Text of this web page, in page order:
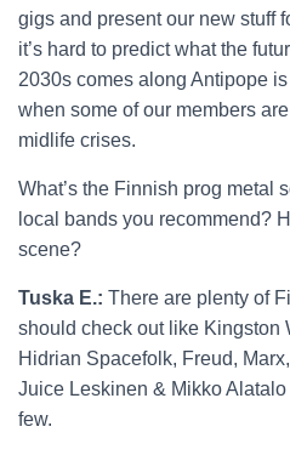
gigs and present our new stuff
it’s hard to predict what the
2030s comes along Antipope
when some of our members
midlife crises.
What’s the Finnish prog metal
local bands you recommend?
scene?
Tuska E.: There are plenty of
should check out like Kingston
Hidrian Spacefolk, Freud,
Juice Leskinen & Mikko
few.